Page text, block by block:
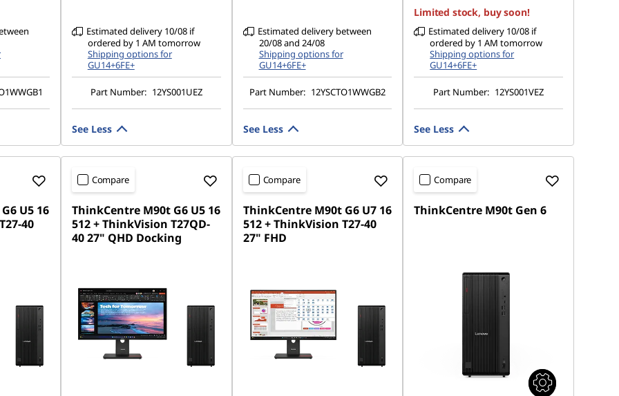
Estimated delivery 10/08 if
ordered by 1 AM tomorrow
Shipping options for
GU14+6FE+
Part Number: 12YS001UEZ
See Less
Estimated delivery between
20/08 and 24/08
Shipping options for
GU14+6FE+
Part Number: 12YSCTO1WWGB2
See Less
Limited stock, buy soon!
Estimated delivery 10/08 if
ordered by 1 AM tomorrow
Shipping options for
GU14+6FE+
Part Number: 12YS001VEZ
See Less
U5 16
40
Compare
ThinkCentre M90t G6 U5 16
512 + ThinkVision T27QD-
40 27" QHD Docking
Compare
ThinkCentre M90t G6 U7 16
512 + ThinkVision T27-40
27" FHD
Compare
ThinkCentre M90t Gen 6